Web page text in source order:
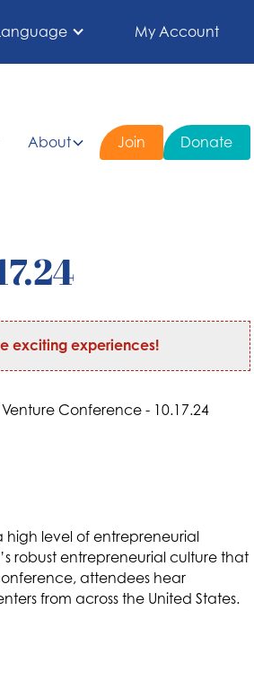
My Account
About Join Donate
exciting experiences!
high level of entrepreneurial
robust entrepreneurial culture that
attendees hear
from across the United States.